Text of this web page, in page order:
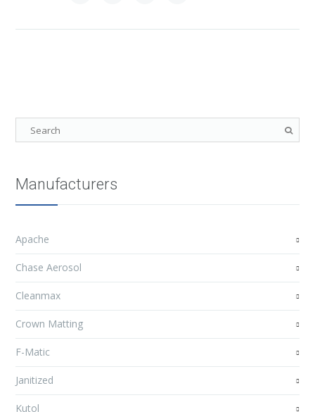
Manufacturers
Apache
Chase Aerosol
Cleanmax
Crown Matting
F-Matic
Janitized
Kutol